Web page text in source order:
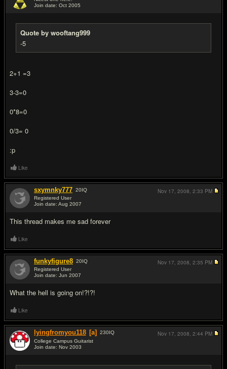
Join date: Oct 2005
Quote by wooftang999
-5
2+1 =3
3-3=0
0*8=0
0/3= 0
:p
Like
sxymnky777 20IQ
Registered User
Join date: Aug 2007
This thread makes me sad forever
Nov 17, 2008, 2:33 PM
Like
funkyfigure8 20IQ
Registered User
Join date: Jun 2007
What the hell is going on!?!?!
Nov 17, 2008, 2:35 PM
Like
lyingfromyou118 [a] 230IQ
College Campus Guitarist
Join date: Nov 2003
Nov 17, 2008, 2:44 PM